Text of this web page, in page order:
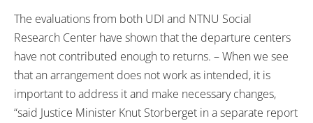
The evaluations from both UDI and NTNU Social
Research Center have shown that the departure centers
have not contributed enough to returns. – When we see
that an arrangement does not work as intended, it is
important to address it and make necessary changes,
“said Justice Minister Knut Storberget in a separate report